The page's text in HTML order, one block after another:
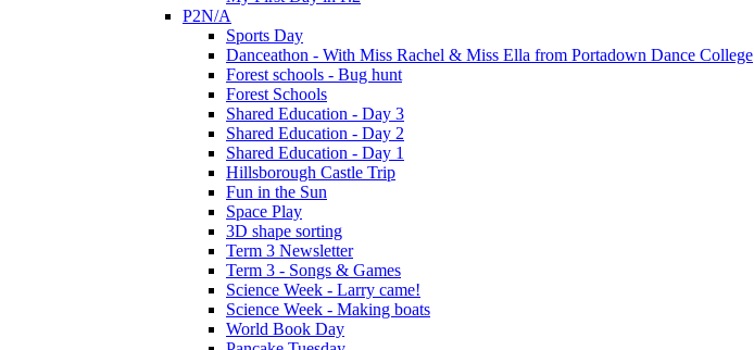
P2N/A
Sports Day
Danceathon - With Miss Rachel & Miss Ella from Portadown Dance College
Forest schools - Bug hunt
Forest Schools
Shared Education - Day 3
Shared Education - Day 2
Shared Education - Day 1
Hillsborough Castle Trip
Fun in the Sun
Space Play
3D shape sorting
Term 3 Newsletter
Term 3 - Songs & Games
Science Week - Larry came!
Science Week - Making boats
World Book Day